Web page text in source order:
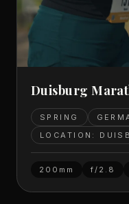
Duisburg
SPRING
LOCATION:
200mm f/2.8